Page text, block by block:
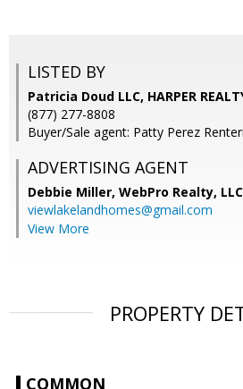
LISTED BY
Patricia Doud LLC, HARPER
(877) 277-8808
Buyer/Sale agent: Patty Perez
ADVERTISING AGENT
Debbie Miller, WebPro Realty, LLC
viewlakelandhomes@gmail.com
View More
PROPERTY
COMMON